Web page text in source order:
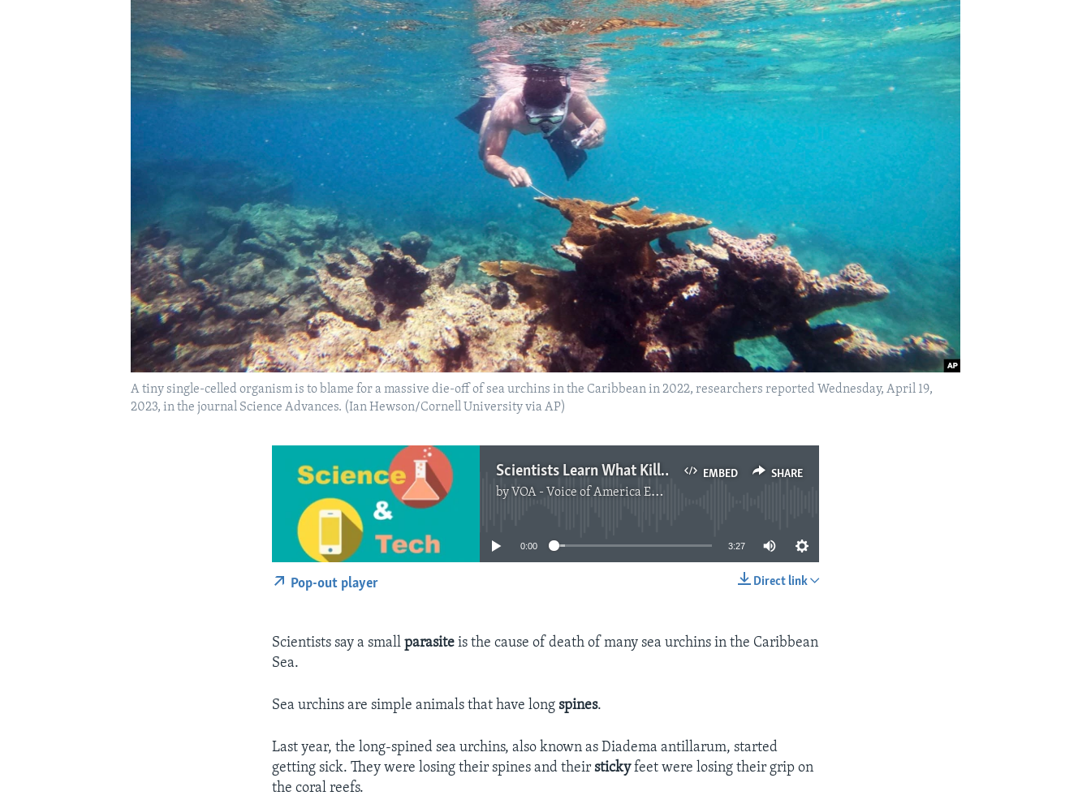
A tiny single-celled organism is to blame for a massive die-off of sea urchins in the Caribbean in 2022, researchers reported Wednesday, April 19,
2023, in the journal Science Advances. (Ian Hewson/Cornell University via AP)
EMBED SHARE
Scientists Learn What Killed Caribbean Sea Urchins
by VOA - Voice of America English News
No media source currently available
0:00 3:27
Direct link
Pop-out player
Scientists say a smallparasite is the cause of death of many sea urchins in the Caribbean
Sea.
Sea urchins are simple animals that have longspines.
Last year, the long-spined sea urchins, also known as Diadema antillarum, started
getting sick. They were losing their spines and theirstickyfeet were losing their grip on
the coral reefs.